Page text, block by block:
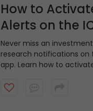
How to
Alerts on the
App
Never miss an
research notifications on
app. Learn how to
from the ICICI Direct